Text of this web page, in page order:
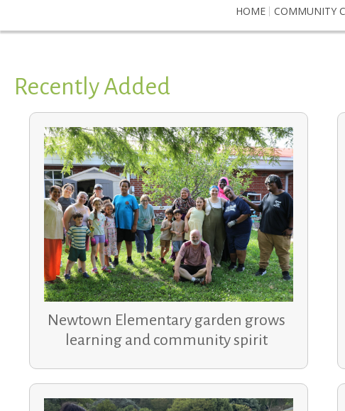
HOME COMMUNITY
Recently Added
Newtown Elementary garden grows
learning and community spirit